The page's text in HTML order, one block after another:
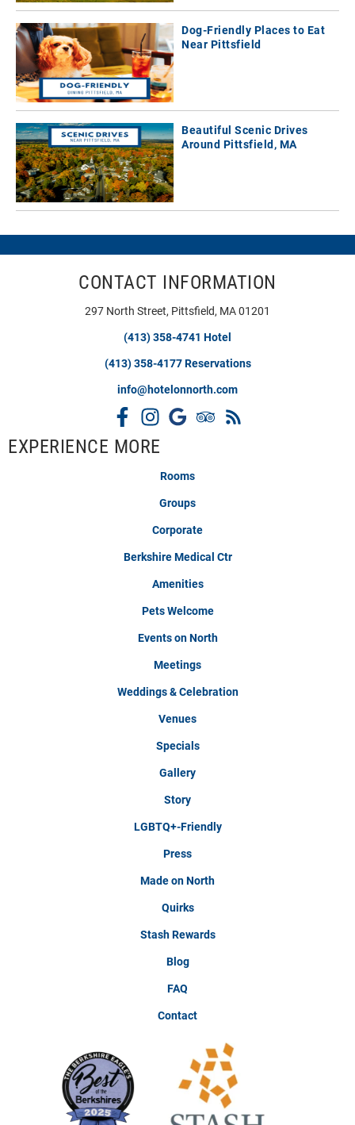
Dog-Friendly Places to Eat
Near Pittsfield
Beautiful Scenic Drives
Around Pittsfield, MA
CONTACT INFORMATION
297 North Street, Pittsfield, MA 01201
(413) 358-4741 Hotel
(413) 358-4177 Reservations
info@hotelonnorth.com
EXPERIENCE MORE
Rooms
Groups
Corporate
Berkshire Medical Ctr
Amenities
Pets Welcome
Events on North
Meetings
Weddings & Celebration
Venues
Specials
Gallery
Story
LGBTQ+-Friendly
Press
Made on North
Quirks
Stash Rewards
Blog
FAQ
Contact